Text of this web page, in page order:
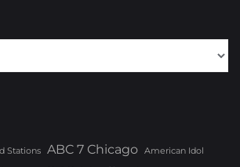
Stations ABC 7 Chicago American Idol